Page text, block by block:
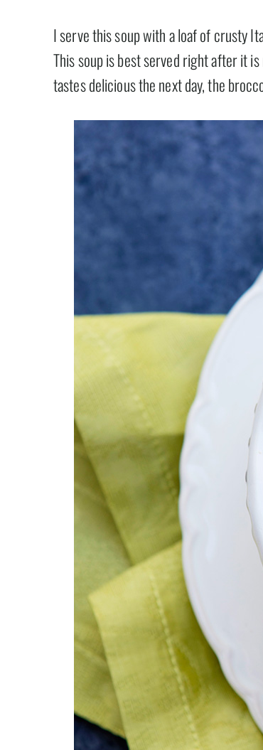
I serve this soup with a loaf of crusty
This soup is best served right after it
tastes delicious the next day, the